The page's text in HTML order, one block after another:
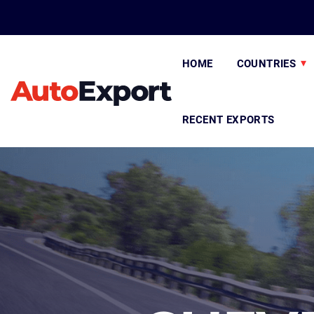
HOME COUNTRIES
RECENT EXPORTS